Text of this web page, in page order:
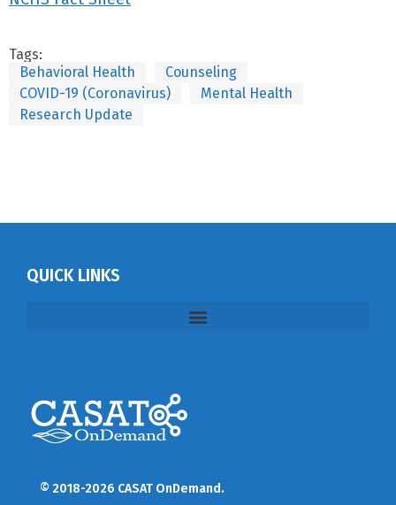
Tags:
Behavioral Health
Counseling
COVID-19 (Coronavirus)
Mental Health
Research Update
QUICK LINKS
© 2018-2026 CASAT OnDemand.